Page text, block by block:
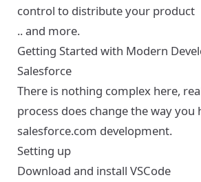
control to distribute your product
.. and more.
Getting Started with Modern
Salesforce
There is nothing complex here,
process does change the way you
salesforce.com development.
Setting up
Download and install VSCode